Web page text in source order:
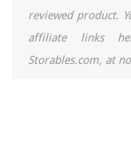
reviewed product.
affiliate links
Storables.com, at